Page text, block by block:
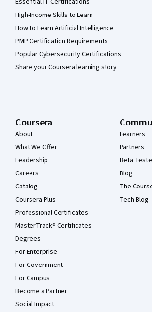
Essential IT Certifications
High-Income Skills to Learn
How to Learn Artificial Intelligence
PMP Certification Requirements
Popular Cybersecurity Certifications
Share your Coursera learning story
Coursera
About
What We Offer
Leadership
Careers
Catalog
Coursera Plus
Professional Certificates
MasterTrack® Certificates
Degrees
For Enterprise
For Government
For Campus
Become a Partner
Social Impact
Learners
Partners
Beta
Blog
The
Tech Blog